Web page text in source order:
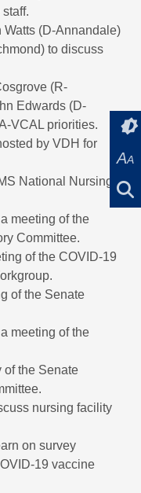
AA
(D-Annandale)
to discuss
(R-
Edwards (D-
VCAL priorities.
by VDH for
National Nursing
meeting of the
Committee.
of the COVID-19
of the Senate
meeting of the
the Senate
nursing facility
on survey
19 vaccine